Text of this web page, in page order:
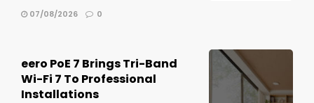
07/08/2026 0
eero PoE 7 Brings Tri-Band
Wi-Fi 7 To Professional
Installations